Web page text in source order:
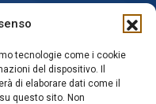
tecnologie come i cookie
del dispositivo. Il
di elaborare dati come il
questo sito. Non